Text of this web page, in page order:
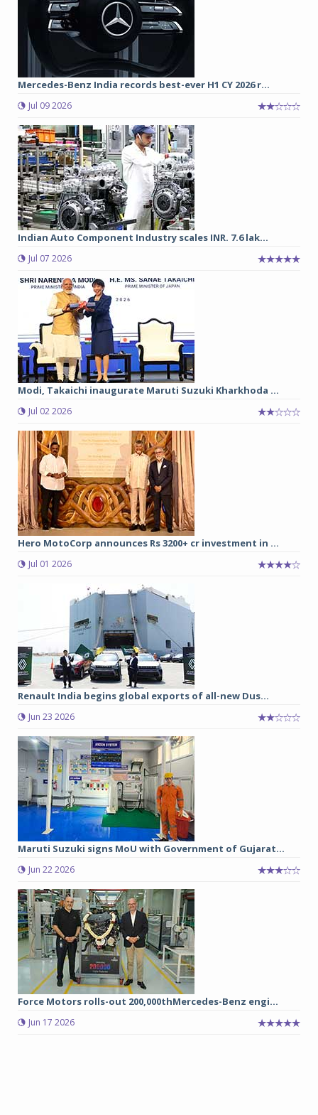
Mercedes-Benz India records best-ever H1 CY 2026 r...
Jul 09 2026
Indian Auto Component Industry scales INR. 7.6 lak...
Jul 07 2026
Modi, Takaichi inaugurate Maruti Suzuki Kharkhoda ...
Jul 02 2026
Hero MotoCorp announces Rs 3200+ cr investment in ...
Jul 01 2026
Renault India begins global exports of all-new Dus...
Jun 23 2026
Maruti Suzuki signs MoU with Government of Gujarat...
Jun 22 2026
Force Motors rolls-out 200,000thMercedes-Benz engi...
Jun 17 2026